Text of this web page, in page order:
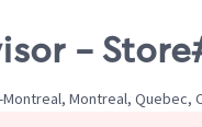
- Store#
Montreal, Quebec,